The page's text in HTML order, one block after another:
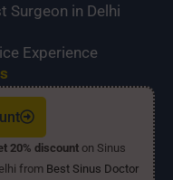
Surgeon in Delhi
Experience
20% discounton Sinus
from Best Sinus Doctor